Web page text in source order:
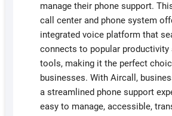
manage their phone support.
call center and phone system
integrated voice platform that
connects to popular productivity
tools, making it the perfect
businesses. With Aircall,
a streamlined phone support
easy to manage, accessible,